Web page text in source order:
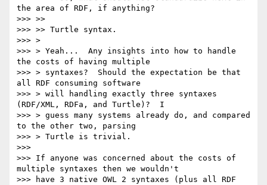
the area of RDF, if anything?
>>> >>
>>> >> Turtle syntax.
>>> >
>>> > Yeah...  Any insights into how to handle
the costs of having multiple
>>> > syntaxes?  Should the expectation be that
all RDF consuming software
>>> > will handling exactly three syntaxes
(RDF/XML, RDFa, and Turtle)?  I
>>> > guess many systems already do, and compared
to the other two, parsing
>>> > Turtle is trivial.
>>>
>>> If anyone was concerned about the costs of
multiple syntaxes then we wouldn't
>>> have 3 native OWL 2 syntaxes (plus all RDF